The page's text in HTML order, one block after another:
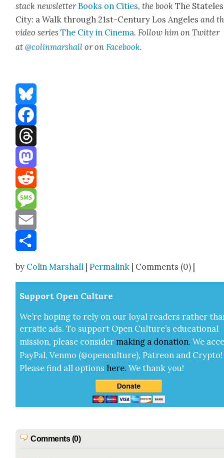
stack newslet­ter Books on Cities, the bookThe
City: a Walk through 21st-Cen­tu­ry Los Ange­lesand
video seriesThe City in Cin­e­ma. Fol­low him on Twit­ter
at@colinmarshall or on Face­book.
Bluesky
Facebook
Threads
Mastodon
Reddit
Message
Email
by Colin Marshall |Permalink | Comments (0) |
Sup­port Open Cul­ture
We’re hop­ing to rely on our loy­al read­ers rather
errat­ic ads. To sup­port Open Cul­ture’s edu­ca­tion­al
mis­sion, please con­sid­er mak­ing a dona­tion. We
Pay­Pal, Ven­mo (@openculture), Patre­on and Cryp­to!
Please find all options here.We thank you!
Comments (0)